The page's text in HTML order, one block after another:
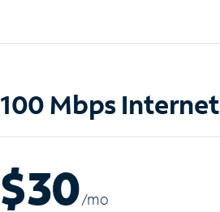
100 Mbps Internet
$30/mo